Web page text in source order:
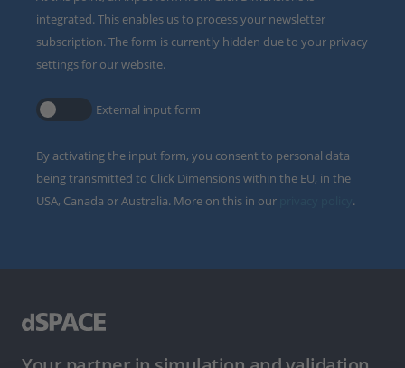
integrated. This enables us to process your newsletter
subscription. The form is currently hidden due to your privacy
settings for our website.
External input form
By activating the input form, you consent to personal data
being transmitted to Click Dimensions within the EU, in the
USA, Canada or Australia. More on this in our
.